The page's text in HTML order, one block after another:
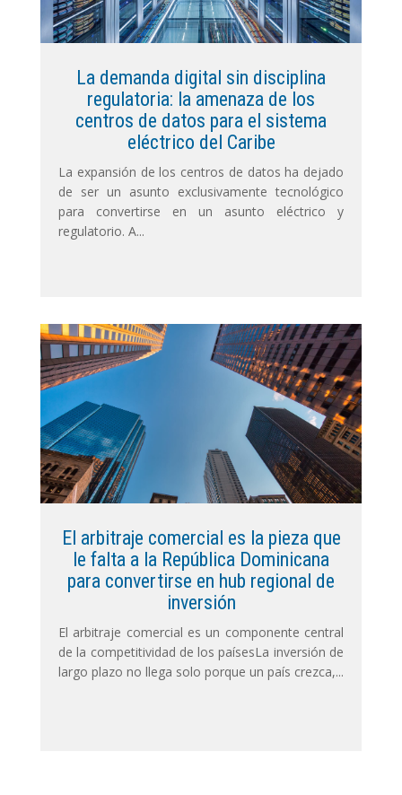
La demanda digital sin disciplina
regulatoria: la amenaza de los
centros de datos para el sistema
eléctrico del Caribe
La expansión de los centros de datos ha dejado
de ser un asunto exclusivamente tecnológico
para convertirse en un asunto eléctrico y
regulatorio. A...
El arbitraje comercial es la pieza que
le falta a la República Dominicana
para convertirse en hub regional de
inversión
El arbitraje comercial es un componente central
de la competitividad de los paísesLa inversión de
largo plazo no llega solo porque un país crezca,...